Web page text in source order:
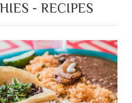
- RECIPES